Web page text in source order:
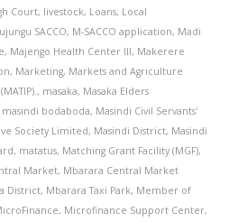
Court, livestock, Loans, Local
SACCO, M-SACCO application, Madi
, Majengo Health Center III, Makerere
, Marketing, Markets and Agriculture
, masaka, Masaka Elders
masindi bodaboda, Masindi Civil Servants'
Society Limited, Masindi District, Masindi
, matatus, Matching Grant Facility (MGF),
Market, Mbarara Central Market
District, Mbarara Taxi Park, Member of
, Microfinance Support Center,